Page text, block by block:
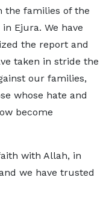
the families of the
Ejura. We have
the report and
taken in stride the
our families,
whose hate and
become
with Allah, in
we have trusted